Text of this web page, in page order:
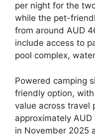
per night for the
while the pet-
from around AUD
include access to
pool complex,
Powered camping
friendly option,
value across travel
approximately
in November 2025